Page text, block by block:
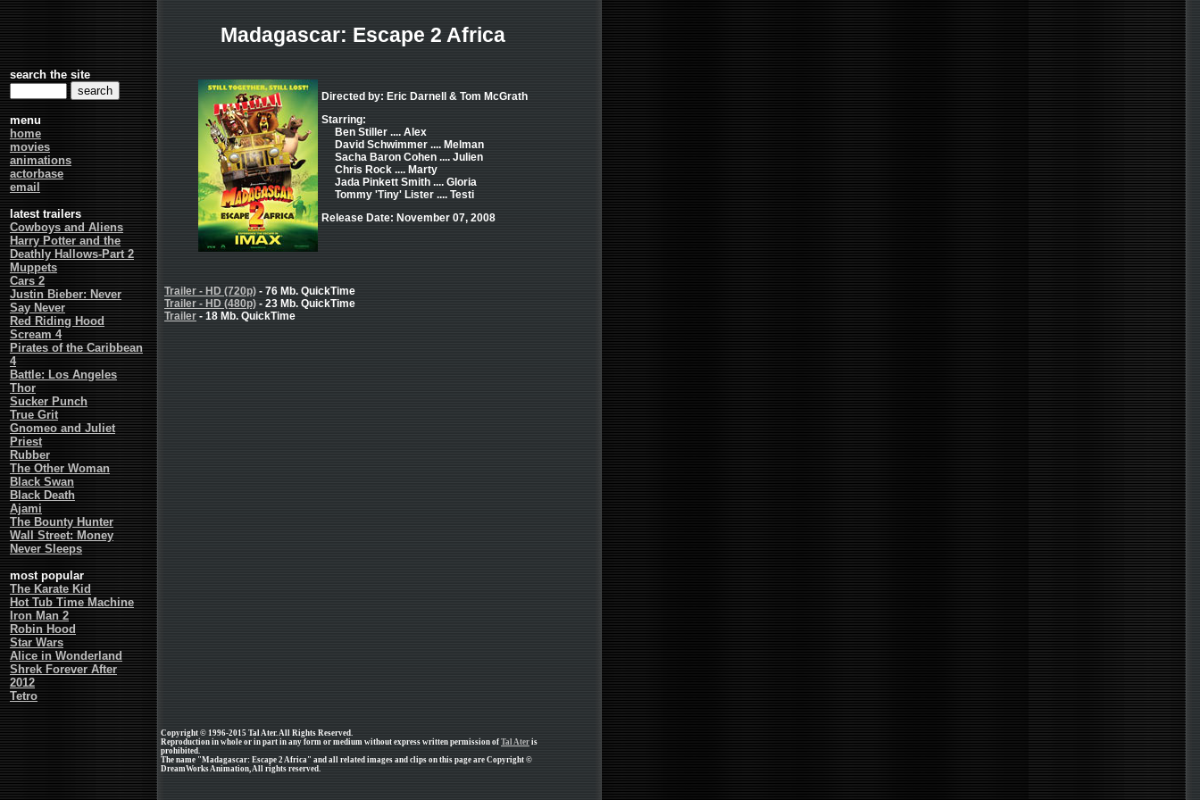
search the site
menu
home
movies
animations
actorbase
email
latest trailers
Cowboys and Aliens
Harry Potter and the
Deathly Hallows-Part 2
Muppets
Cars 2
Justin Bieber: Never
Say Never
Red Riding Hood
Scream 4
Pirates of the Caribbean
4
Battle: Los Angeles
Thor
Sucker Punch
True Grit
Gnomeo and Juliet
Priest
Rubber
The Other Woman
Black Swan
Black Death
Ajami
The Bounty Hunter
Wall Street: Money
Never Sleeps
most popular
The Karate Kid
Hot Tub Time Machine
Iron Man 2
Robin Hood
Star Wars
Alice in Wonderland
Shrek Forever After
2012
Tetro
Madagascar: Escape 2 Africa
Directed by: Eric Darnell & Tom McGrath
Starring:
Ben Stiller .... Alex
David Schwimmer .... Melman
Sacha Baron Cohen .... Julien
Chris Rock .... Marty
Jada Pinkett Smith .... Gloria
Tommy 'Tiny' Lister .... Testi
Release Date: November 07, 2008
Trailer - HD (720p) - 76 Mb. QuickTime
Trailer - HD (480p) - 23 Mb. QuickTime
Trailer - 18 Mb. QuickTime
Copyright © 1996-2015 Tal Ater. All Rights Reserved.
Reproduction in whole or in part in any form or medium without express written permission of Tal Ater is
prohibited.
The name "Madagascar: Escape 2 Africa" and all related images and clips on this page are Copyright ©
DreamWorks Animation, All rights reserved.